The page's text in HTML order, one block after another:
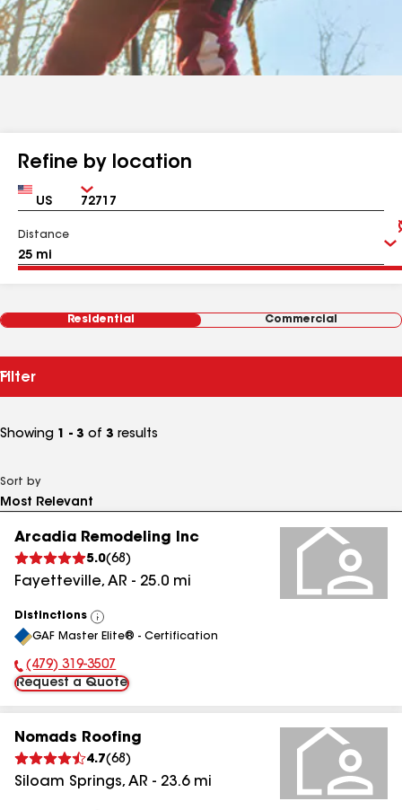
Refine by location
Country Zip
Distance
Residential Commercial
Filter
Showing 1 - 3 of 3 results
Sort by
Arcadia Remodeling Inc
5.0(68 )
Fayetteville, AR - 25.0 mi
Distinctions
View
All
GAF Master Elite® - Certification
Phone Number:
(479) 319-3507
Request a Quote
Nomads Roofing
4.7(68 )
Siloam Springs, AR - 23.6mi